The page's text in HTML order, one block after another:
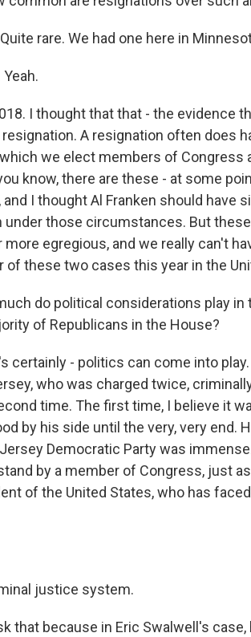
rare. We had one here in
Yeah.
I thought that that - the evidence
A resignation often does
we elect members of Congress
know, there are these - at some
I thought Al Franken should have
those circumstances. But
egregious, and we really can't
of these two cases this year in the
do political considerations play
of Republicans in the House?
certainly - politics can come into
who was charged twice,
time. The first time, I believe it
by his side until the very, very end.
Democratic Party was
by a member of Congress, just
of the United States, who has
justice system.
that because in Eric Swalwell's